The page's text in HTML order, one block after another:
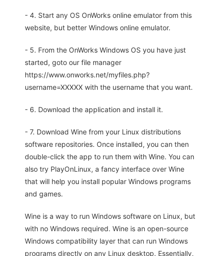
- 4. Start any OS OnWorks online emulator from this
website, but better Windows online emulator.
- 5. From the OnWorks Windows OS you have just
started, goto our file manager
https://www.onworks.net/myfiles.php?
username=XXXXX with the username that you want.
- 6. Download the application and install it.
- 7. Download Wine from your Linux distributions
software repositories. Once installed, you can then
double-click the app to run them with Wine. You can
also try PlayOnLinux, a fancy interface over Wine
that will help you install popular Windows programs
and games.
Wine is a way to run Windows software on Linux, but
with no Windows required. Wine is an open-source
Windows compatibility layer that can run Windows
programs directly on any Linux desktop. Essentially,